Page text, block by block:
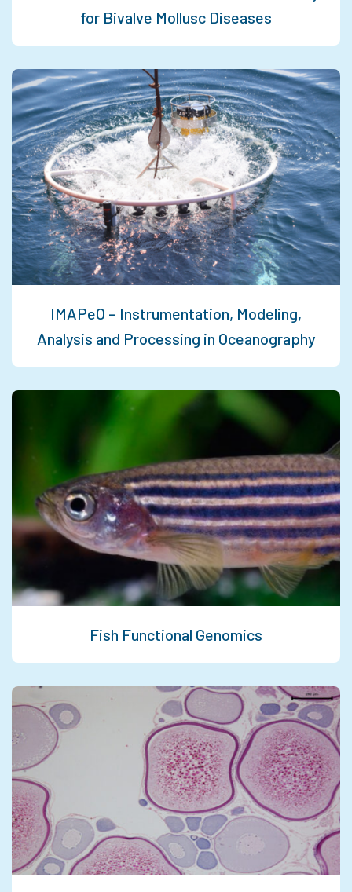
for Bivalve Mollusc Diseases
IMAPeO – Instrumentation, Modeling,
Analysis and Processing in Oceanography
Fish Functional Genomics